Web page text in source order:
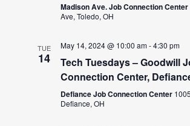
Madison Ave. Job Connection Center
Ave, Toledo, OH
TUE
14
May 14, 2024 @ 10:00 am-4:30 pm
Tech Tuesdays – Goodwill
Connection Center,
Defiance Job Connection Center
Defiance, OH